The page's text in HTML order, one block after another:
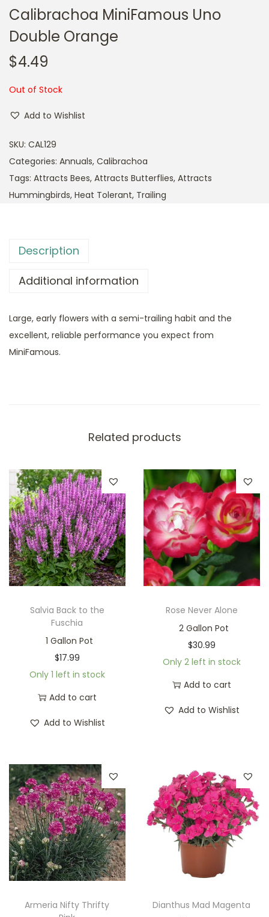
Calibrachoa MiniFamous Uno
Double Orange
$4.49
Out of Stock
Add to Wishlist
SKU: CAL129
Categories: Annuals, Calibrachoa
Tags: Attracts Bees, Attracts Butterflies, Attracts
Hummingbirds, Heat Tolerant, Trailing
Description
Additional information
Large, early flowers with a semi-trailing habit and the
excellent, reliable performance you expect from
MiniFamous.
Related products
Salvia Back to the
Fuschia
1 Gallon Pot
$17.99
Only 1 left in stock
Add to cart
Add to Wishlist
Rose Never Alone
2 Gallon Pot
$30.99
Only 2 left in stock
Add to cart
Add to Wishlist
Armeria Nifty Thrifty
Dianthus Mad Magenta